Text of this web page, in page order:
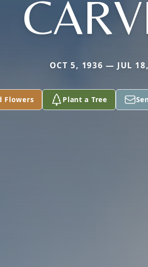
OCT 5, 1936 — JUL
Flowers Plant a Tree